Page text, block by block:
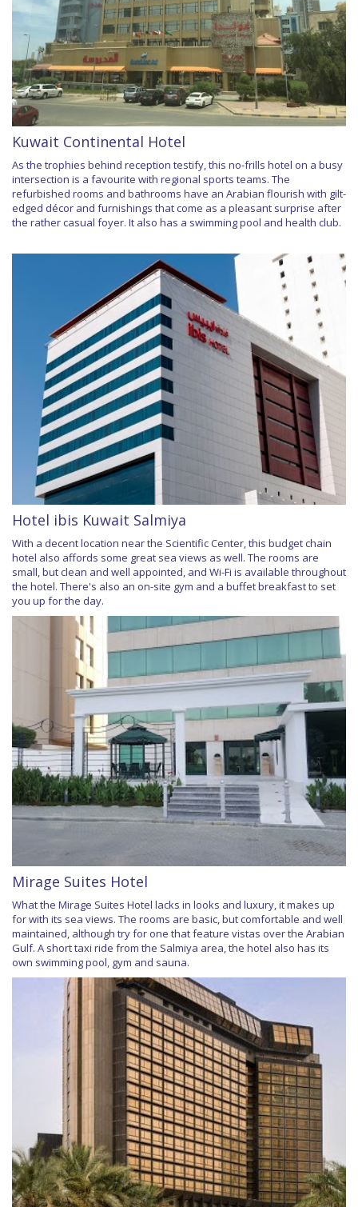
Kuwait Continental Hotel
As the trophies behind reception testify, this no-frills hotel on a busy
intersection is a favourite with regional sports teams. The
refurbished rooms and bathrooms have an Arabian flourish with gilt-
edged décor and furnishings that come as a pleasant surprise after
the rather casual foyer. It also has a swimming pool and health club.
Hotel ibis Kuwait Salmiya
With a decent location near the Scientific Center, this budget chain
hotel also affords some great sea views as well. The rooms are
small, but clean and well appointed, and Wi-Fi is available throughout
the hotel. There's also an on-site gym and a buffet breakfast to set
you up for the day.
Mirage Suites Hotel
What the Mirage Suites Hotel lacks in looks and luxury, it makes up
for with its sea views. The rooms are basic, but comfortable and well
maintained, although try for one that feature vistas over the Arabian
Gulf. A short taxi ride from the Salmiya area, the hotel also has its
own swimming pool, gym and sauna.